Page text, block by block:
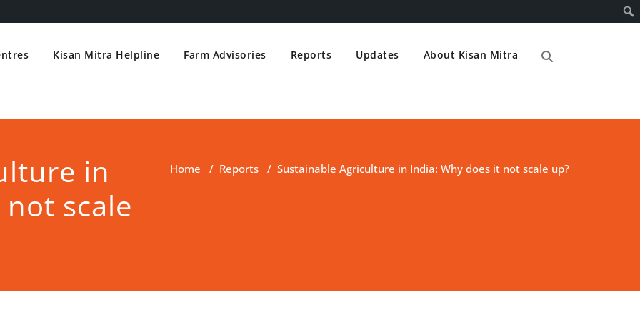
Kisan Mitra Helpline Farm Advisories Reports Updates About Kisan Mitra
in
scale
Home / Reports / Sustainable Agriculture in India: Why does it not scale up?